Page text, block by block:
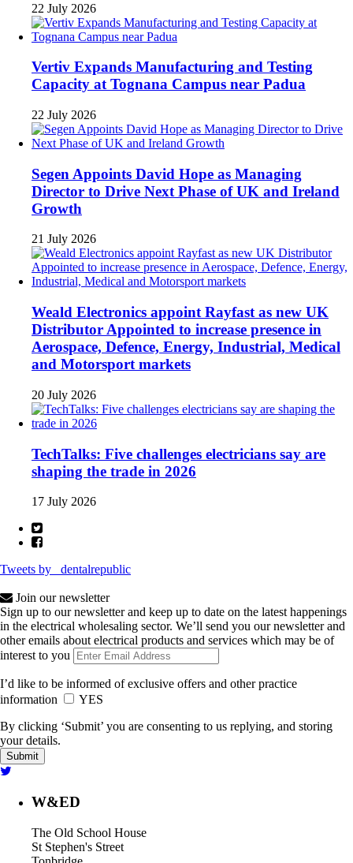
22 July 2026
Vertiv Expands Manufacturing and Testing
Capacity at Tognana Campus near Padua
22 July 2026
Segen Appoints David Hope as Managing
Director to Drive Next Phase of UK and Ireland
Growth
21 July 2026
Weald Electronics appoint Rayfast as new UK
Distributor Appointed to increase presence in
Aerospace, Defence, Energy, Industrial, Medical
and Motorsport markets
20 July 2026
TechTalks: Five challenges electricians say are
shaping the trade in 2026
17 July 2026
Tweets by _dentalrepublic
Join our newsletter
Sign up to our newsletter and keep up to date on the latest happenings
in the electrical wholesaling sector. We’ll send you our newsletter and
other emails about electrical products and services which may be of
interest to you
I’d like to be informed of exclusive offers and other practice
information
YES
By clicking ‘Submit’ you are consenting to us replying, and storing
your details.
W&ED
The Old School House
St Stephen's Street